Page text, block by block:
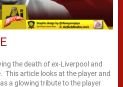
the death of ex-Liverpool and
This article looks at the player and
a glowing tribute to the player